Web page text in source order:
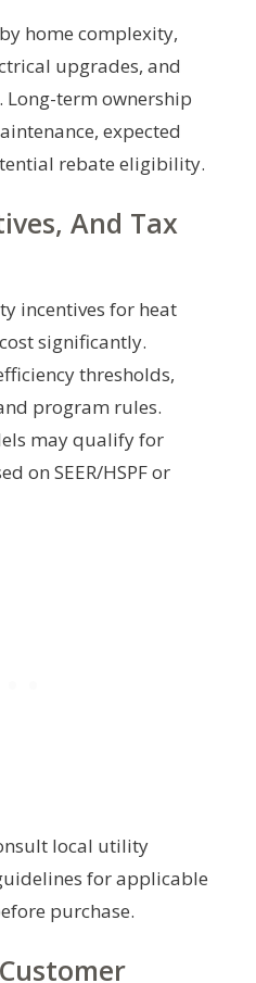
home complexity,
upgrades, and
term ownership
expected
rebate eligibility.
And Tax
incentives for heat
significantly.
thresholds,
program rules.
may qualify for
on SEER/HSPF or
local utility
for applicable
purchase.